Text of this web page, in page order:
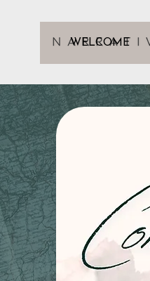
WELCOME